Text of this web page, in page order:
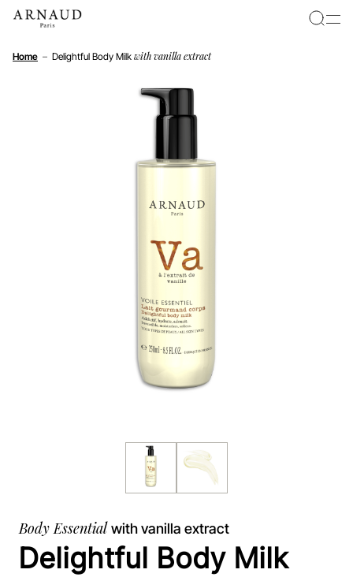
Home – Delightful Body Milk with vanilla extract
Body Essentialwith vanilla extract
Delightful Body Milk